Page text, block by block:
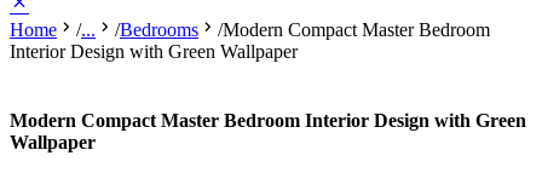
Home /... /Bedrooms /Modern Compact Master Bedroom
Interior Design with Green Wallpaper
Modern Compact Master Bedroom Interior Design with Green
Wallpaper